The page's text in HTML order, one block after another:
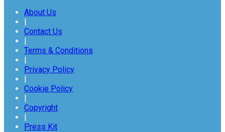
About Us
|
Contact Us
|
Terms & Conditions
|
Privacy Policy
|
Cookie Policy
|
Copyright
|
Press Kit